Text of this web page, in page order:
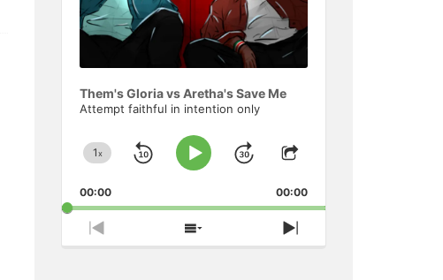
Them's Gloria vs Aretha's Save Me
Attempt faithful in intention only
Change
Rate
1x
SkipPlay
Jump
Forward
Share
Episode
00:00 00:00
Previous
Show
Next